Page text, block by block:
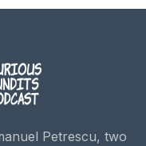
Petrescu, two